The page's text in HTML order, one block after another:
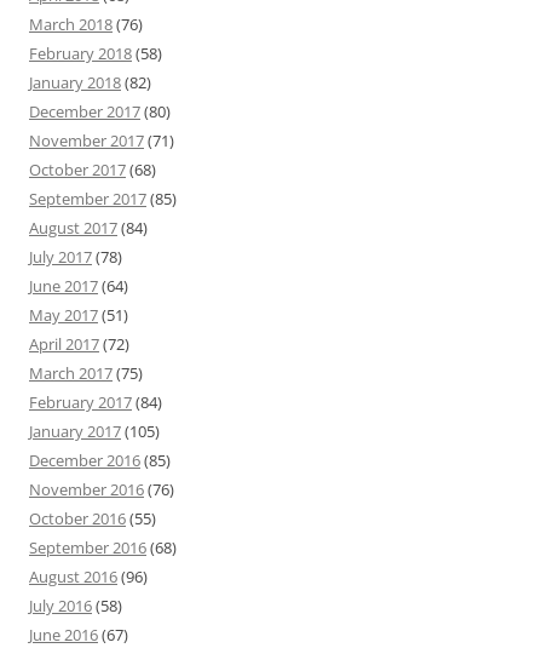
March 2018(76)
February 2018(58)
January 2018(82)
December 2017(80)
November 2017(71)
October 2017(68)
September 2017(85)
August 2017(84)
July 2017(78)
June 2017(64)
May 2017(51)
April 2017(72)
March 2017(75)
February 2017(84)
January 2017(105)
December 2016(85)
November 2016(76)
October 2016(55)
September 2016(68)
August 2016(96)
July 2016(58)
June 2016(67)